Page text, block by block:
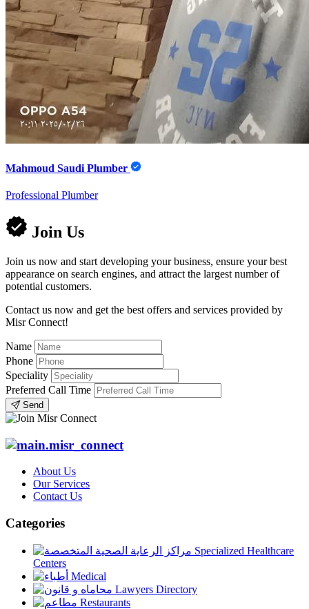
Mahmoud Saudi Plumber
Professional Plumber
Join Us
Join us now and start developing your business, ensure your best
appearance on search engines, and attract the largest number of
potential customers.
Contact us now and get the best offers and services provided by
Misr Connect!
Name
Phone
Speciality
Preferred Call Time
Send
About Us
Our Services
Contact Us
Categories
Specialized Healthcare
Centers
Medical
Lawyers Directory
Restaurants